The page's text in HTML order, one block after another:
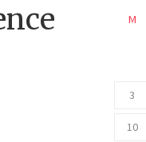
M
3
10